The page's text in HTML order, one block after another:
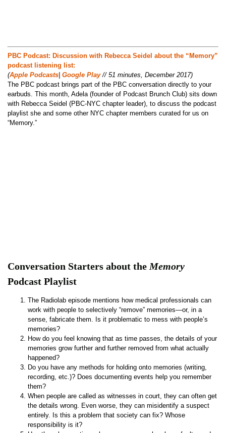
PBC Podcast: Discussion with Rebecca Seidel about the “Memory”
podcast listening list:
(Apple Podcasts Google Play// 51 minutes, December 2017)
The PBC podcast brings part of the PBC conversation directly to your
earbuds. This month, Adela (founder of Podcast Brunch Club) sits down
with Rebecca Seidel (PBC-NYC chapter leader), to discuss the podcast
playlist she and some other NYC chapter members curated for us on
“Memory.”
Conversation Starters about the Memory
Podcast Playlist
The Radiolab episode mentions how medical professionals can
work with people to selectively “remove” memories—or, in a
sense, fabricate them. Is it problematic to mess with people’s
memories?
How do you feel knowing that as time passes, the details of your
memories grow further and further removed from what actually
happened?
Do you have any methods for holding onto memories (writing,
recording, etc.)? Does documenting events help you remember
them?
When people are called as witnesses in court, they can often get
the details wrong. Even worse, they can misidentify a suspect
entirely. Is this a problem that society can fix? Whose
responsibility is it?